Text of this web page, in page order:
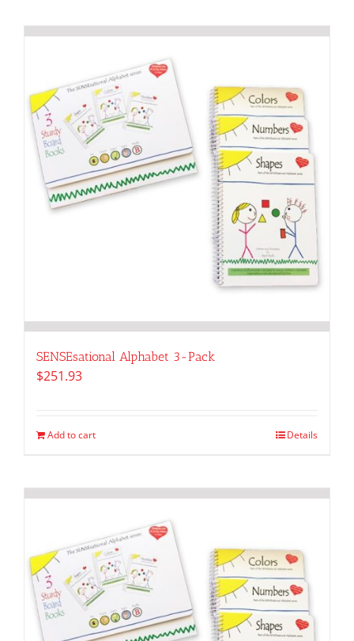
SENSEsational Alphabet 3-Pack
$251.93
Add to cart Details